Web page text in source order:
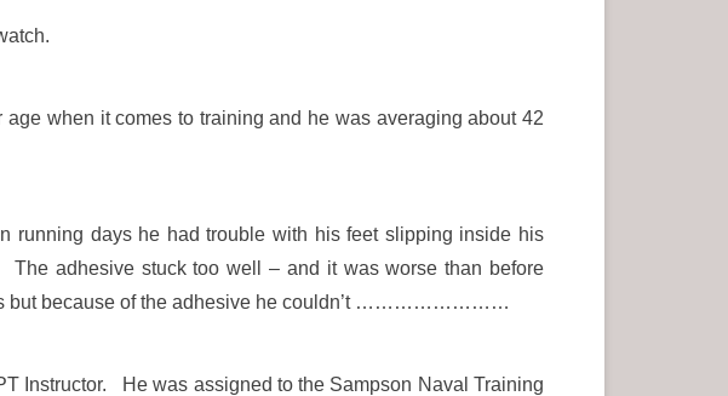
when it comes to training and he was averaging about 42
days he had trouble with his feet slipping inside his
adhesive stuck too well – and it was worse than before
but because of the adhesive he couldn’t ……………………
Instructor. He was assigned to the Sampson Naval Training